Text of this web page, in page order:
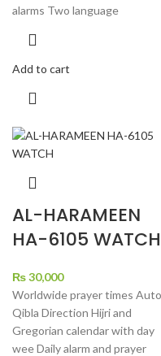
alarms Two language
Add to cart
AL-HARAMEEN
HA-6105 WATCH
₨30,000
Worldwide prayer times Auto
Qibla Direction Hijri and
Gregorian calendar with day
wee Daily alarm and prayer